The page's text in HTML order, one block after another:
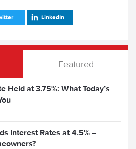
LinkedIn
Featured
Held at 3.75%: What Today’s
Interest Rates at 4.5% –